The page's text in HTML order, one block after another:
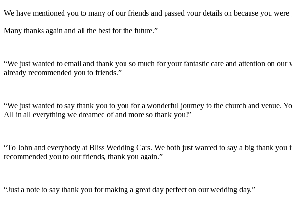
We have mentioned you to many of our friends and passed your details on because you
Many thanks again and all the best for the future.”
“We just wanted to email and thank you so much for your fantastic care and attention on
already recommended you to friends.”
“We just wanted to say thank you to you for a wonderful journey to the church and venue.
All in all everything we dreamed of and more so thank you!”
“To John and everybody at Bliss Wedding Cars. We both just wanted to say a big thank
recommended you to our friends, thank you again.”
“Just a note to say thank you for making a great day perfect on our wedding day.”